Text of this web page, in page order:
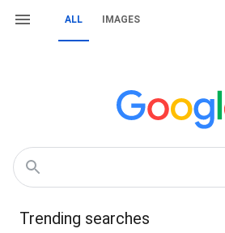
ALL IMAGES
Trending searches